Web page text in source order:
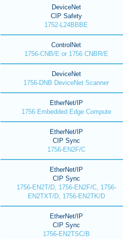
DeviceNet
CIP Safety
1752-L24BBBE
ControlNet
1756-CNB/E or 1756 CNBR/E
DeviceNet
1756-DNB DeviceNet Scanner
EtherNet/IP
1756 Embedded Edge Compute
EtherNet/IP
CIP Sync
1756-EN2F/C
EtherNet/IP
CIP Sync
1756-EN2T/D, 1756-EN2F/C, 1756-
EN2TXT/D, 1756-EN2TK/D
EtherNet/IP
CIP Sync
1756-EN2TSC/B